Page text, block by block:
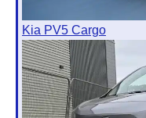
Kia PV5 Cargo